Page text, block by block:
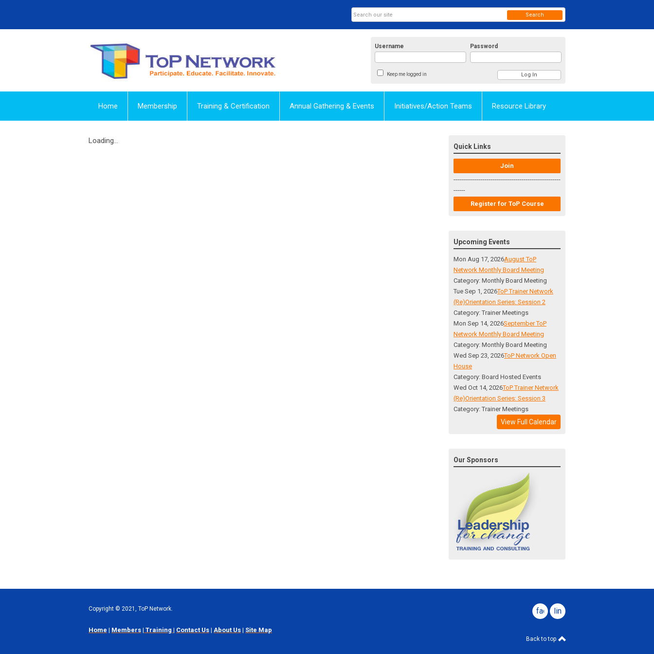
Username Password
Keep me logged in
Search
Home Membership Training & Certification Annual Gathering & Events Initiatives/Action Teams Resource Library
Loading...
Quick Links
Join
-------------------------------------------------------
------
Register for ToP Course
Upcoming Events
Mon Aug 17, 2026August ToP
Network Monthly Board Meeting
Category: Monthly Board Meeting
Tue Sep 1, 2026ToP Trainer Network
(Re)Orientation Series: Session 2
Category: Trainer Meetings
Mon Sep 14, 2026September ToP
Network Monthly Board Meeting
Category: Monthly Board Meeting
Wed Sep 23, 2026ToP Network Open
House
Category: Board Hosted Events
Wed Oct 14, 2026ToP Trainer Network
(Re)Orientation Series: Session 3
Category: Trainer Meetings
View Full Calendar
Our Sponsors
Copyright © 2021, ToP Network.
Home | Members | Training | Contact Us | About Us | Site Map
facebooklinkedin
Back to top